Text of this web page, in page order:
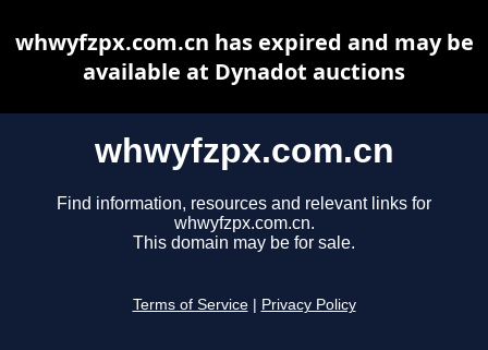
whwyfzpx.com.cn
Find information, resources and relevant links for
whwyfzpx.com.cn.
This domain may be for sale.
Terms of Service Privacy Policy
whwyfzpx.com.cn has expired and may be
available at Dynadot auctions